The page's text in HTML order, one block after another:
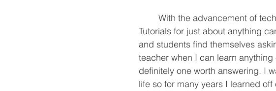
Tutorials for just about anything
and students find themselves
teacher when I can learn
definitely one worth answering. I
life so for many years I learned